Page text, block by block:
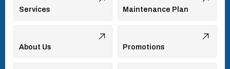
West Hills, TN
Services Maintenance Plan
About Us Promotions